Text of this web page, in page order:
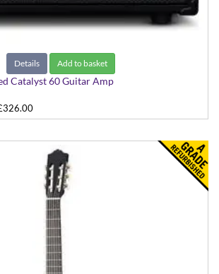
Details Add to basket
Catalyst 60 Guitar Amp